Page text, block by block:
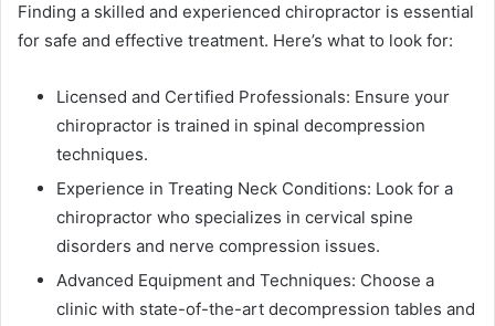
Finding a skilled and experienced chiropractor is essential
for safe and effective treatment. Here’s what to look for:
Licensed and Certified Professionals: Ensure your
chiropractor is trained in spinal decompression
techniques.
Experience in Treating Neck Conditions: Look for a
chiropractor who specializes in cervical spine
disorders and nerve compression issues.
Advanced Equipment and Techniques: Choose a
clinic with state-of-the-art decompression tables and